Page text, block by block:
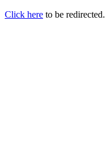
Click here to be redirected.